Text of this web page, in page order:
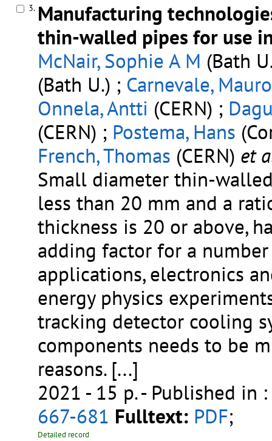
3. Manufacturing
thin-walled pipes for use
McNair, Sophie A M (Bath
(Bath U.) ; Carnevale, Mauro
Onnela, Antti (CERN) ;
(CERN) ; Postema, Hans
French, Thomas (CERN) et
Small diameter thin-
less than 20 mm and a
thickness is 20 or above,
adding factor for a
applications, electronics
energy physics
tracking detector cooling
components needs to be
reasons. [...]
2021 - 15 p.- Published in :
667-681 Fulltext: PDF;
Detailed record